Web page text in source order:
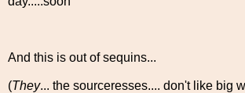
And this is out of sequins...
(They... the sourceresses.... don't like big